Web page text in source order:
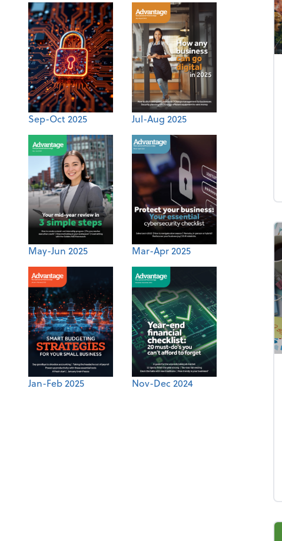
Sep-Oct 2025 Jul-Aug 2025
May-Jun 2025 Mar-Apr 2025
Jan-Feb 2025 Nov-Dec 2024